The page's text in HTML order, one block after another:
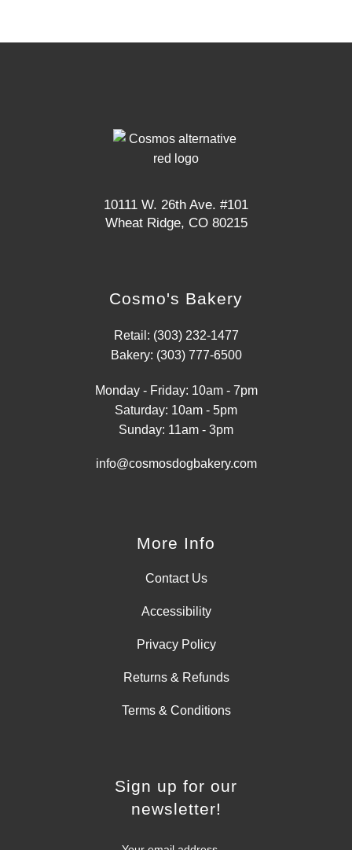
10111 W. 26th Ave. #101
Wheat Ridge, CO 80215
Cosmo's Bakery
Retail: (303) 232-1477
Bakery: (303) 777-6500
Monday - Friday: 10am - 7pm
Saturday: 10am - 5pm
Sunday: 11am - 3pm
info@cosmosdogbakery.com
More Info
Contact Us
Accessibility
Privacy Policy
Returns & Refunds
Terms & Conditions
Sign up for our
newsletter!